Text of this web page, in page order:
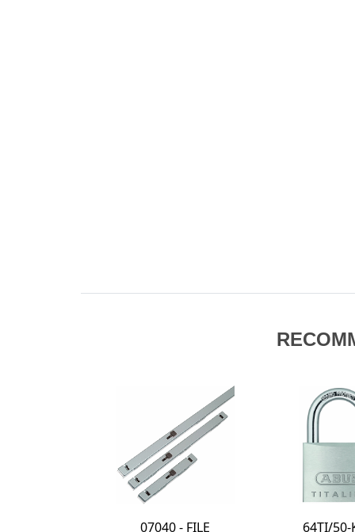
64TI/50-KD -
24IB/70-KD -